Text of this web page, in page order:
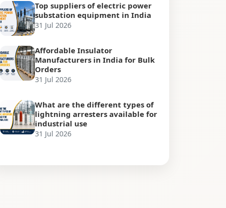
Top suppliers of electric power
substation equipment in India
31 Jul 2026
Affordable Insulator
Manufacturers in India for Bulk
Orders
31 Jul 2026
What are the different types of
lightning arresters available for
industrial use
31 Jul 2026